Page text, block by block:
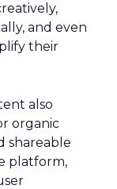
and even
their
also
organic
shareable
platform,